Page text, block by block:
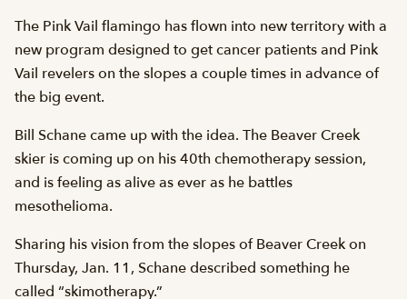
The Pink Vail flamingo has flown into new territory with a
new program designed to get cancer patients and Pink
Vail revelers on the slopes a couple times in advance of
the big event.
Bill Schane came up with the idea. The Beaver Creek
skier is coming up on his 40th chemotherapy session,
and is feeling as alive as ever as he battles
mesothelioma.
Sharing his vision from the slopes of Beaver Creek on
Thursday, Jan. 11, Schane described something he
called “skimotherapy.”